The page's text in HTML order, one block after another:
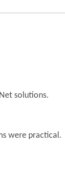
solutions.
were practical.